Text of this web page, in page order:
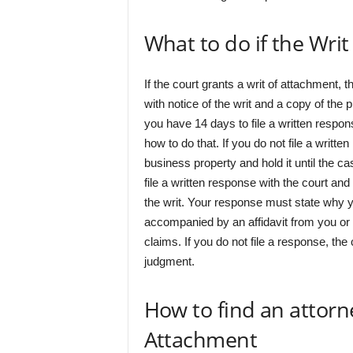
What to do if the
If the court grants a writ of attachment,
with notice of the writ and a copy of the
you have 14 days to file a written
how to do that. If you do not file a
business property and hold it until the
file a written response with the court
the writ. Your response must state why
accompanied by an affidavit from you
claims. If you do not file a response,
judgment.
How to find an
Attachment